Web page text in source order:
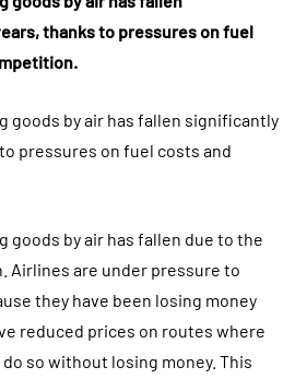
thanks to pressures on fuel
goods by air has fallen significantly
pressures on fuel costs and
goods by air has fallen due to the
Airlines are under pressure to
they have been losing money
reduced prices on routes where
so without losing money. This